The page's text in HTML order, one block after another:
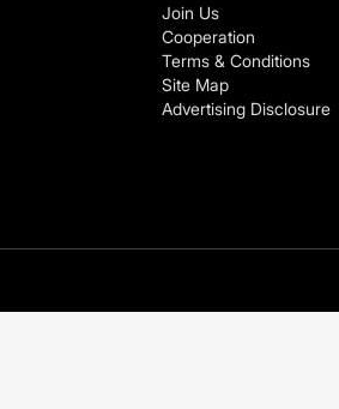
Join Us
Cooperation
Terms & Conditions
Site Map
Advertising Disclosure